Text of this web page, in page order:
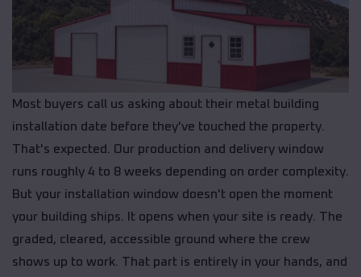
Most buyers call us asking about their metal building
installation date before they've touched the property.
That's expected. Our production and delivery window
runs roughly 4 to 8 weeks depending on order complexity.
But your installation window doesn't open the moment
your building ships. It opens when your site is ready. The
graded, cleared, accessible ground where the crew
shows up to work. That part is entirely in your hands, and